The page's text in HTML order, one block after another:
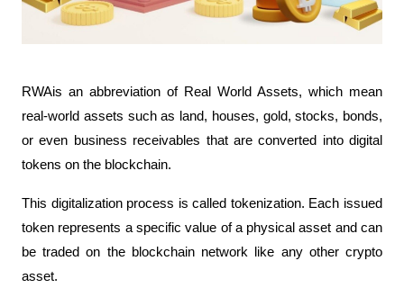
RWAis an abbreviation of Real World Assets, which mean
real-world assets such as land, houses, gold, stocks, bonds,
or even business receivables that are converted into digital
tokens on the blockchain.
This digitalization process is called tokenization. Each issued
token represents a specific value of a physical asset and can
be traded on the blockchain network like any other crypto
asset.